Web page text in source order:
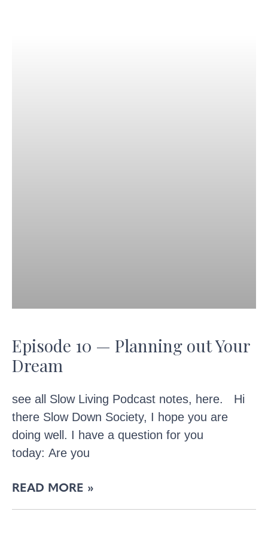
Episode 10 — Planning out Your
Dream
see all Slow Living Podcast notes, here. Hi
there Slow Down Society, I hope you are
doing well. I have a question for you
today: Are you
READ MORE »